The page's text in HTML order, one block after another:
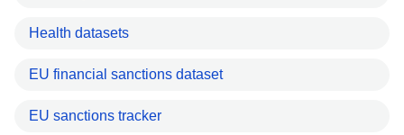
Health datasets
EU financial sanctions dataset
EU sanctions tracker